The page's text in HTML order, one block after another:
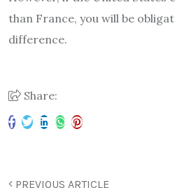
than France, you will be
difference.
Share:
PREVIOUS ARTICLE